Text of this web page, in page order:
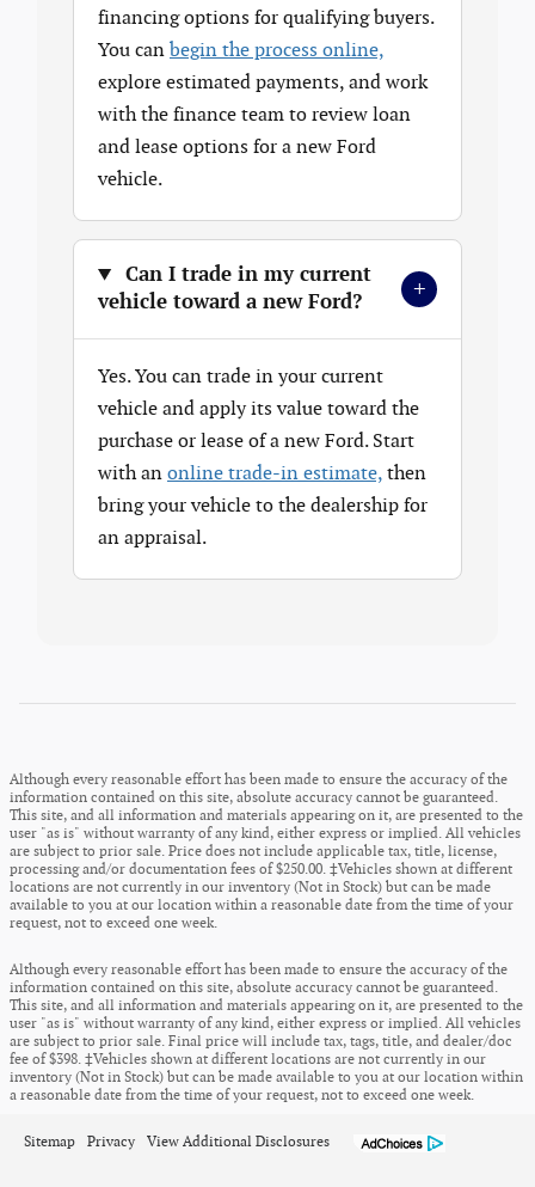
financing options for qualifying buyers.
You can begin the process online,
explore estimated payments, and work
with the finance team to review loan
and lease options for a new Ford
vehicle.
Can I trade in my current
vehicle toward a new Ford?
+
Yes. You can trade in your current
vehicle and apply its value toward the
purchase or lease of a new Ford. Start
with an online trade-in estimate, then
bring your vehicle to the dealership for
an appraisal.
Although every reasonable effort has been made to ensure the accuracy of the
information contained on this site, absolute accuracy cannot be guaranteed.
This site, and all information and materials appearing on it, are presented to the
user "as is" without warranty of any kind, either express or implied. All vehicles
are subject to prior sale. Price does not include applicable tax, title, license,
processing and/or documentation fees of $250.00. ‡Vehicles shown at different
locations are not currently in our inventory (Not in Stock) but can be made
available to you at our location within a reasonable date from the time of your
request, not to exceed one week.
Although every reasonable effort has been made to ensure the accuracy of the
information contained on this site, absolute accuracy cannot be guaranteed.
This site, and all information and materials appearing on it, are presented to the
user "as is" without warranty of any kind, either express or implied. All vehicles
are subject to prior sale. Final price will include tax, tags, title, and dealer/doc
fee of $398. ‡Vehicles shown at different locations are not currently in our
inventory (Not in Stock) but can be made available to you at our location within
a reasonable date from the time of your request, not to exceed one week.
Sitemap Privacy View Additional Disclosures